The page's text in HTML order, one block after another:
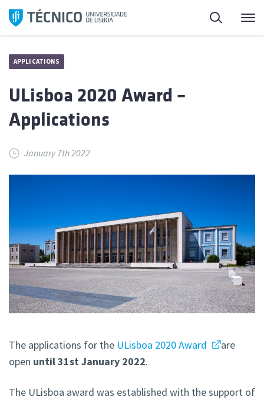
Skip
Search
APPLICATIONS
ULisboa 2020 Award –
Applications
January 7th 2022
The applications for the ULisboa 2020 Award
are
open until 31st January 2022.
The ULisboa award was established with the support of